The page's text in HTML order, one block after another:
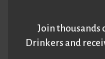
Join thousands
Drinkers and